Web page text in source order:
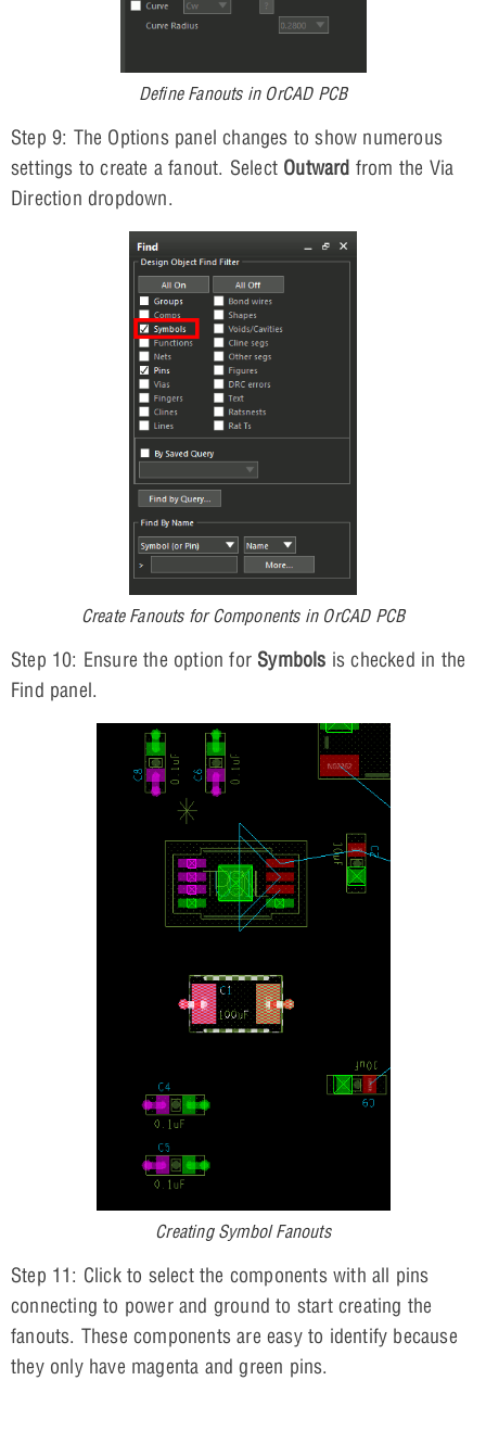
Define Fanouts in OrCAD PCB
Step 9: The Options panel changes to show numerous
settings to create a fanout. Select Outward from the Via
Direction dropdown.
Create Fanouts for Components in OrCAD PCB
Step 10: Ensure the option for Symbols is checked in the
Find panel.
Creating Symbol Fanouts
Step 11: Click to select the components with all pins
connecting to power and ground to start creating the
fanouts. These components are easy to identify because
they only have magenta and green pins.